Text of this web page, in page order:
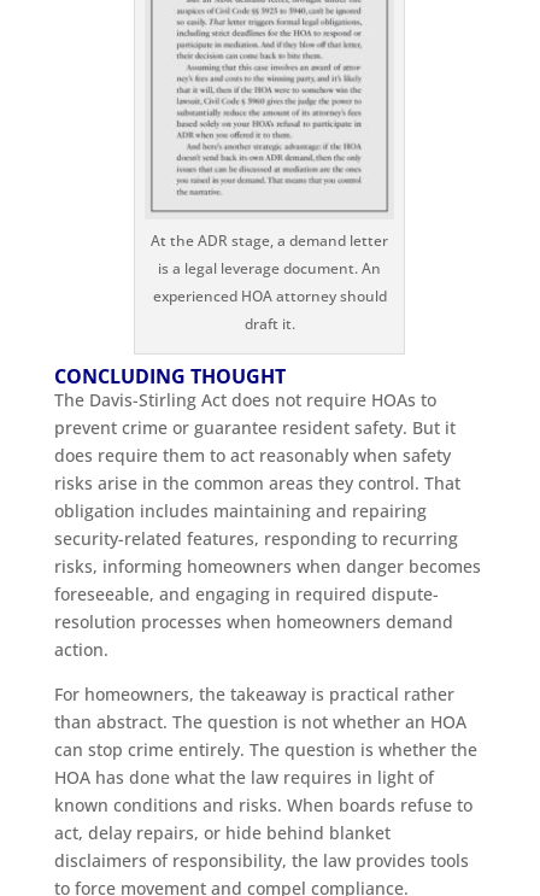
At the ADR stage, a demand letter
is a legal leverage document. An
experienced HOA attorney should
draft it.
CONCLUDING THOUGHT
The Davis-Stirling Act does not require HOAs to
prevent crime or guarantee resident safety. But it
does require them to act reasonably when safety
risks arise in the common areas they control. That
obligation includes maintaining and repairing
security-related features, responding to recurring
risks, informing homeowners when danger becomes
foreseeable, and engaging in required dispute-
resolution processes when homeowners demand
action.
For homeowners, the takeaway is practical rather
than abstract. The question is not whether an HOA
can stop crime entirely. The question is whether the
HOA has done what the law requires in light of
known conditions and risks. When boards refuse to
act, delay repairs, or hide behind blanket
disclaimers of responsibility, the law provides tools
to force movement and compel compliance.